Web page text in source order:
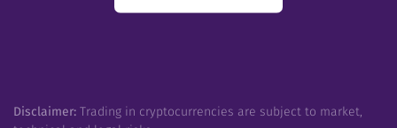
Disclaimer: Trading in cryptocurrencies are subject to market,